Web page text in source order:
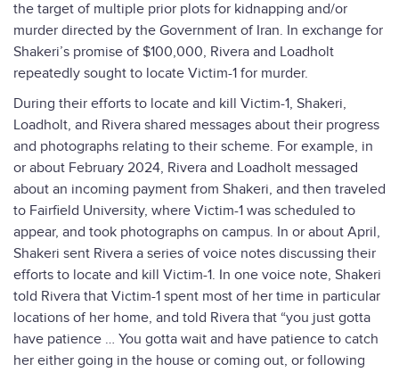
the target of multiple prior plots for kidnapping and/or
murder directed by the Government of Iran. In exchange for
Shakeri’s promise of $100,000, Rivera and Loadholt
repeatedly sought to locate Victim-1 for murder.
During their efforts to locate and kill Victim-1, Shakeri,
Loadholt, and Rivera shared messages about their progress
and photographs relating to their scheme. For example, in
or about February 2024, Rivera and Loadholt messaged
about an incoming payment from Shakeri, and then traveled
to Fairfield University, where Victim-1 was scheduled to
appear, and took photographs on campus. In or about April,
Shakeri sent Rivera a series of voice notes discussing their
efforts to locate and kill Victim-1. In one voice note, Shakeri
told Rivera that Victim-1 spent most of her time in particular
locations of her home, and told Rivera that “you just gotta
have patience … You gotta wait and have patience to catch
her either going in the house or coming out, or following